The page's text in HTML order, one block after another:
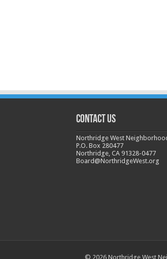
CONTACT US
Northridge West
P.O. Box 280477
Northridge, CA 91328-0477
Board@NorthridgeWest.org
© 2026 Northridge West